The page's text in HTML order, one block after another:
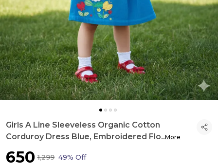
Girls A Line Sleeveless Organic Cotton
Corduroy Dress Blue, Embroidered Flo..More
₹650 ₹1,299 49% Off